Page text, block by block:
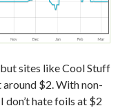
sites like Cool Stuff
$2. With non-
hate foils at $2